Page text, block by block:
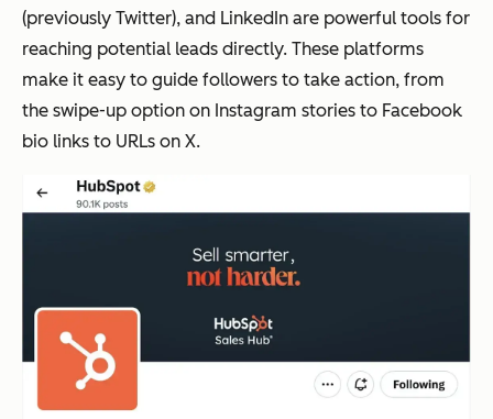
(previously Twitter), and LinkedIn are powerful tools for
reaching potential leads directly. These platforms
make it easy to guide followers to take action, from
the swipe-up option on Instagram stories to Facebook
bio links to URLs on X.